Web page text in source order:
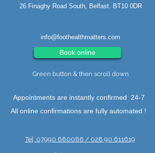
26 Finaghy Road South, Belfast. BT10 0DR
info@foothealthmatters.com
Book online
Green button & then scroll down
Appointments are instantly confirmed 24-7
All online confirmations are fully automated !
Tel; 07990 680086 / 028 90 611619